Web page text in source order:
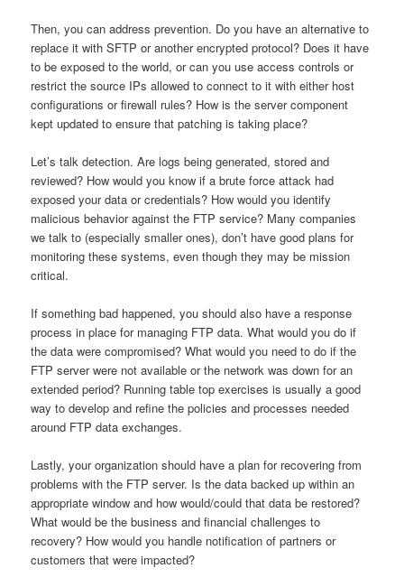
Then, you can address prevention. Do you have an alternative to
replace it with SFTP or another encrypted protocol? Does it have
to be exposed to the world, or can you use access controls or
restrict the source IPs allowed to connect to it with either host
configurations or firewall rules? How is the server component
kept updated to ensure that patching is taking place?
Let’s talk detection. Are logs being generated, stored and
reviewed? How would you know if a brute force attack had
exposed your data or credentials? How would you identify
malicious behavior against the FTP service? Many companies
we talk to (especially smaller ones), don’t have good plans for
monitoring these systems, even though they may be mission
critical.
If something bad happened, you should also have a response
process in place for managing FTP data. What would you do if
the data were compromised? What would you need to do if the
FTP server were not available or the network was down for an
extended period? Running table top exercises is usually a good
way to develop and refine the policies and processes needed
around FTP data exchanges.
Lastly, your organization should have a plan for recovering from
problems with the FTP server. Is the data backed up within an
appropriate window and how would/could that data be restored?
What would be the business and financial challenges to
recovery? How would you handle notification of partners or
customers that were impacted?